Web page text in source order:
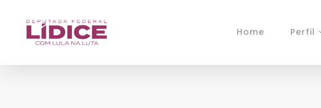
Home Perfil